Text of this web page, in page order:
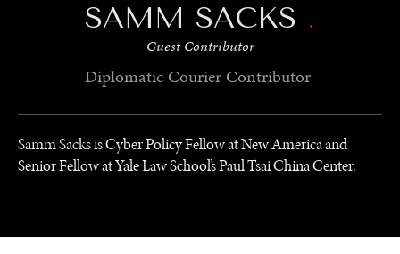
SAVING GAIA
Saving ourselves by preserving our ecosystems.
SAMM SACKS .
Guest Contributor
Diplomatic Courier Contributor
Samm Sacks is Cyber Policy Fellow at New America and
Senior Fellow at Yale Law School’s Paul Tsai China Center.